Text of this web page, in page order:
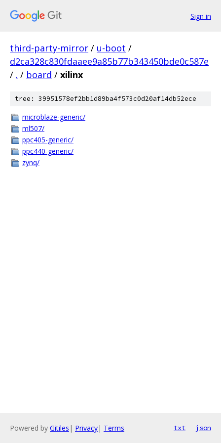
Sign in
third-party-mirror / u-boot /
d2ca328c830fdaaee9a85b77b343450bde0c587e
/ . / board / xilinx
tree: 39951578ef2bb1d89ba4f573c0d20af14db52ece
microblaze-generic/
ml507/
ppc405-generic/
ppc440-generic/
zynq/
Powered by Gitiles | Privacy| Terms txt json